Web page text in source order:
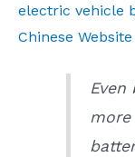
electric vehicle
Chinese Website
Even